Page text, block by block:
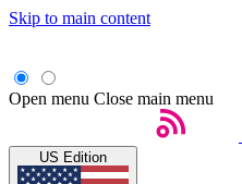
Skip to main content
Open menu Close main menu
US Edition